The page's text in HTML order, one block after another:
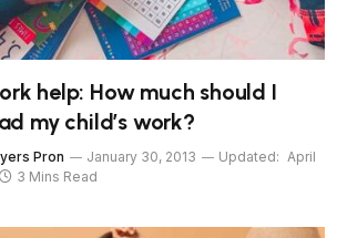
help: How much should I
my child’s work?
Pron January 30, 2013 Updated: April
3 Mins Read